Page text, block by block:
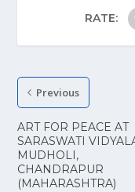
RATE:
Previous
ART FOR PEACE AT
SARASWATI
MUDHOLI,
CHANDRAPUR
(MAHARASHTRA)